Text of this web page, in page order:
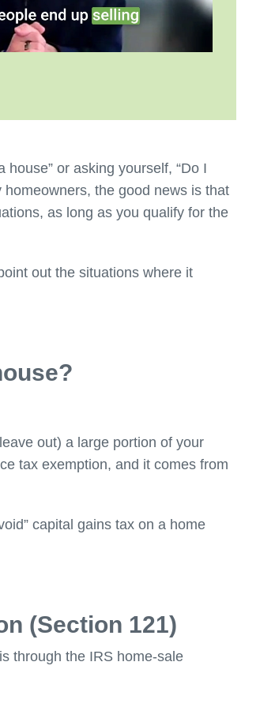
or asking yourself, “Do I
homeowners, the good news is that
as long as you qualify for the
out the situations where it
out) a large portion of your
tax exemption, and it comes from
capital gains tax on a home
(Section 121)
through the IRS home-sale